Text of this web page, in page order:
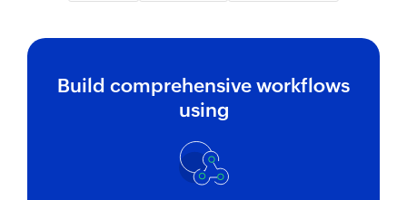
Build comprehensive workflows
using